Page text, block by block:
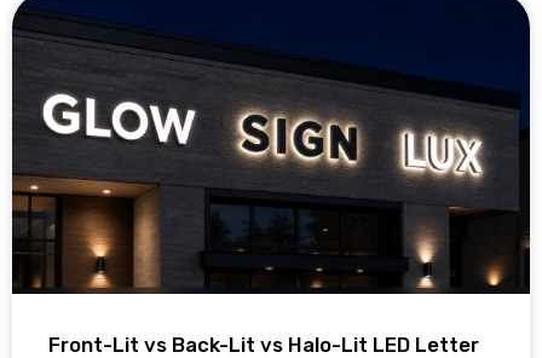
Front-Lit vs Back-Lit vs Halo-Lit LED Letter